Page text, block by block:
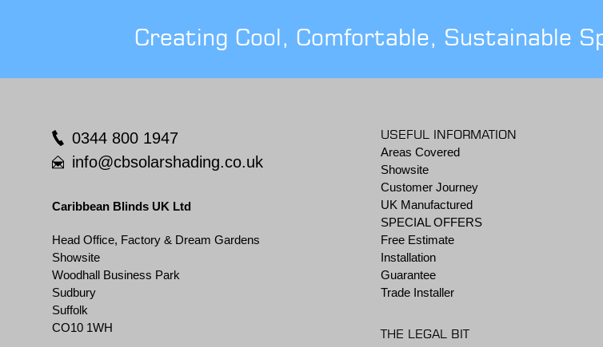
Creating Cool, Comfortable, Sustainable
0344 800 1947
info@cbsolarshading.co.uk
Caribbean Blinds UK Ltd
Head Office, Factory & Dream Gardens
Showsite
Woodhall Business Park
Sudbury
Suffolk
CO10 1WH
USEFUL INFORMATION
Areas Covered
Showsite
Customer Journey
UK Manufactured
SPECIAL OFFERS
Free Estimate
Installation
Guarantee
Trade Installer
THE LEGAL BIT